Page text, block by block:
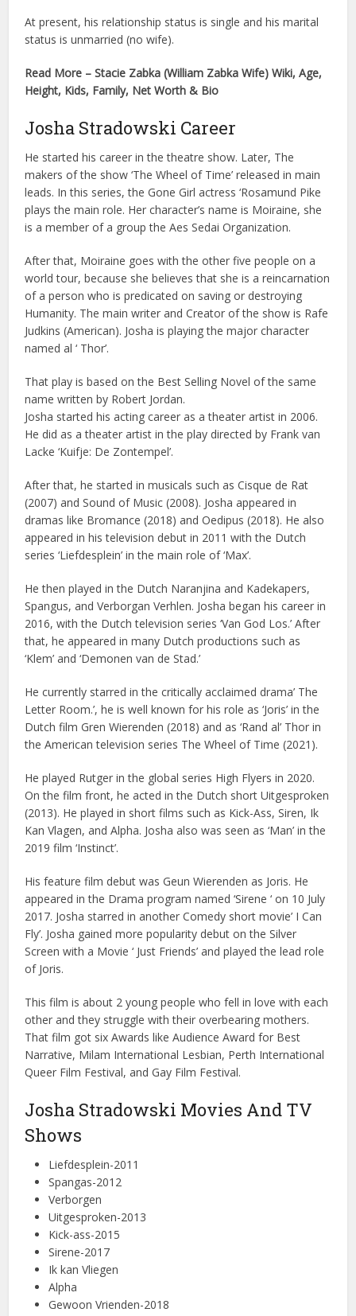
At present, his relationship status is single and his marital
status is unmarried (no wife).
Read More – Stacie Zabka (William Zabka Wife) Wiki, Age,
Height, Kids, Family, Net Worth & Bio
Josha Stradowski Career
He started his career in the theatre show. Later, The
makers of the show ‘The Wheel of Time’ released in main
leads. In this series, the Gone Girl actress ‘Rosamund Pike
plays the main role. Her character’s name is Moiraine, she
is a member of a group the Aes Sedai Organization.
After that, Moiraine goes with the other five people on a
world tour, because she believes that she is a reincarnation
of a person who is predicated on saving or destroying
Humanity. The main writer and Creator of the show is Rafe
Judkins (American). Josha is playing the major character
named al ‘ Thor’.
That play is based on the Best Selling Novel of the same
name written by Robert Jordan.
Josha started his acting career as a theater artist in 2006.
He did as a theater artist in the play directed by Frank van
Lacke ‘Kuifje: De Zontempel’.
After that, he started in musicals such as Cisque de Rat
(2007) and Sound of Music (2008). Josha appeared in
dramas like Bromance (2018) and Oedipus (2018). He also
appeared in his television debut in 2011 with the Dutch
series ‘Liefdesplein’ in the main role of ‘Max’.
He then played in the Dutch Naranjina and Kadekapers,
Spangus, and Verborgan Verhlen. Josha began his career in
2016, with the Dutch television series ‘Van God Los.’ After
that, he appeared in many Dutch productions such as
‘Klem’ and ‘Demonen van de Stad.’
He currently starred in the critically acclaimed drama’ The
Letter Room.’, he is well known for his role as ‘Joris’ in the
Dutch film Gren Wierenden (2018) and as ‘Rand al’ Thor in
the American television series The Wheel of Time (2021).
He played Rutger in the global series High Flyers in 2020.
On the film front, he acted in the Dutch short Uitgesproken
(2013). He played in short films such as Kick-Ass, Siren, Ik
Kan Vlagen, and Alpha. Josha also was seen as ‘Man’ in the
2019 film ‘Instinct’.
His feature film debut was Geun Wierenden as Joris. He
appeared in the Drama program named ‘Sirene ‘ on 10 July
2017. Josha starred in another Comedy short movie’ I Can
Fly’. Josha gained more popularity debut on the Silver
Screen with a Movie ‘ Just Friends’ and played the lead role
of Joris.
This film is about 2 young people who fell in love with each
other and they struggle with their overbearing mothers.
That film got six Awards like Audience Award for Best
Narrative, Milam International Lesbian, Perth International
Queer Film Festival, and Gay Film Festival.
Josha Stradowski Movies And TV
Shows
Liefdesplein-2011
Spangas-2012
Verborgen
Uitgesproken-2013
Kick-ass-2015
Sirene-2017
Ik kan Vliegen
Alpha
Gewoon Vrienden-2018